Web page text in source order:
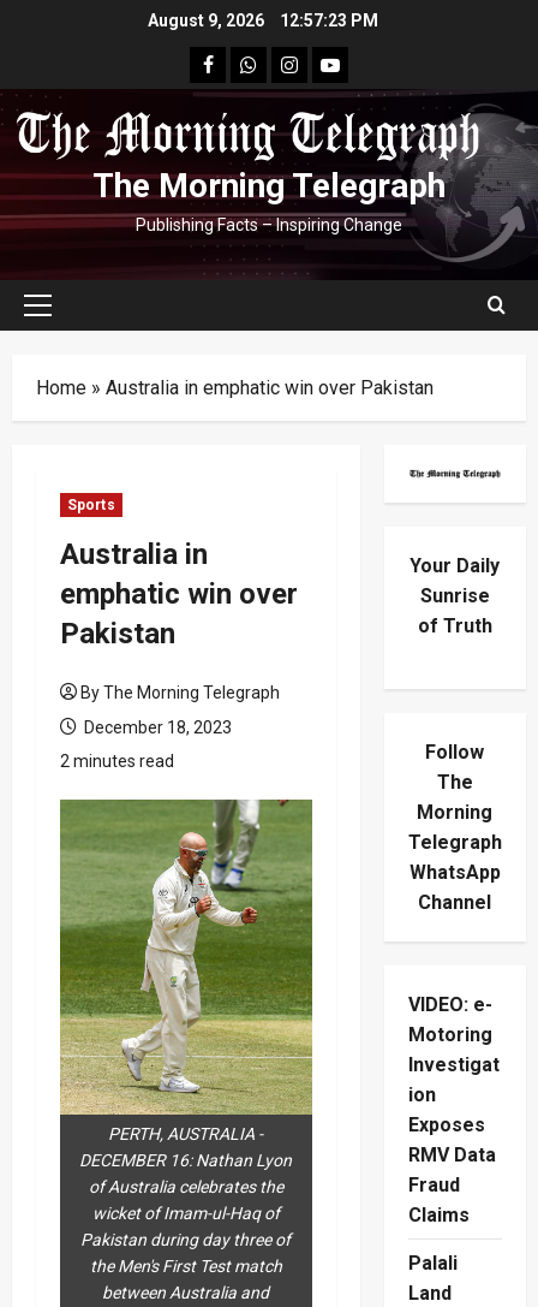
August 9, 2026 12:57:24 PM
facebookWhatsapp
instagram
youtube
The Morning Telegraph
Publishing Facts – Inspiring Change
Primary
Home » Australia in emphatic win over Pakistan
Sports
Australia in
emphatic win over
Pakistan
By The Morning Telegraph
December 18, 2023
2 minutes read
PERTH, AUSTRALIA -
DECEMBER 16: Nathan Lyon
of Australia celebrates the
wicket of Imam-ul-Haq of
Pakistan during day three of
the Men's First Test match
between Australia and
Your Daily
Sunrise
of Truth
Follow
The
Morning
Telegraph
WhatsApp
Channel
VIDEO: e-
Motoring
Investigat
ion
Exposes
RMV Data
Fraud
Claims
Palali
Land